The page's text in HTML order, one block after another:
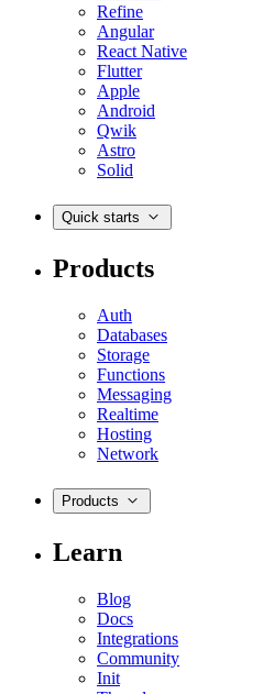
Refine
Angular
React Native
Flutter
Apple
Android
Qwik
Astro
Solid
Quick starts
Products
Auth
Databases
Storage
Functions
Messaging
Realtime
Hosting
Network
Products
Learn
Blog
Docs
Integrations
Community
Init